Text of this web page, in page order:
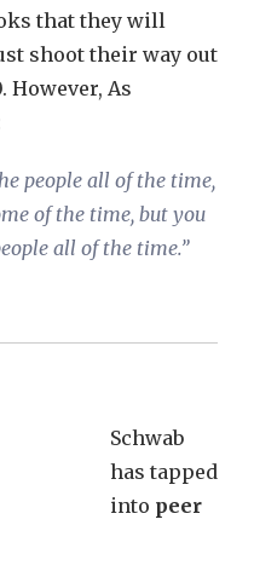
that they will
shoot their way out
However, As
people all of the time,
of the time, but you
all of the time.”
Schwab
has tapped
into peer